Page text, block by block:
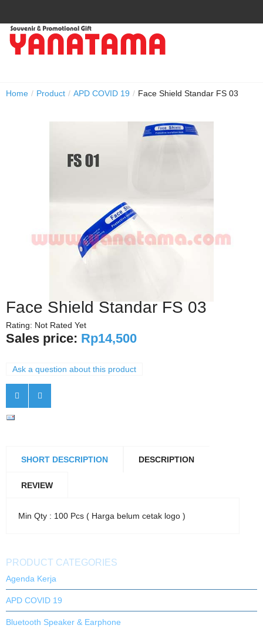
Home / Product / APD COVID 19 / Face Shield Standar FS 03
Face Shield Standar FS 03
Rating: Not Rated Yet
Sales price: Rp14,500
Ask a question about this product
SHORT DESCRIPTION DESCRIPTION
REVIEW
Min Qty : 100 Pcs ( Harga belum cetak logo )
PRODUCT CATEGORIES
Agenda Kerja
APD COVID 19
Bluetooth Speaker & Earphone